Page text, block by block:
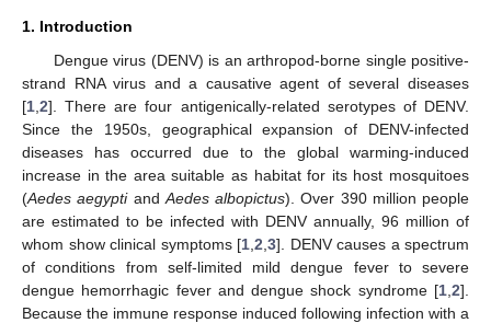
1. Introduction
Dengue virus (DENV) is an arthropod-borne single positive-
strand RNA virus and a causative agent of several diseases
[1 2]. There are four antigenically-related serotypes of DENV.
Since the 1950s, geographical expansion of DENV-infected
diseases has occurred due to the global warming-induced
increase in the area suitable as habitat for its host mosquitoes
(Aedes aegyptiand Aedes albopictus). Over 390 million people
are estimated to be infected with DENV annually, 96 million of
whom show clinical symptoms [1 2 3]. DENV causes a spectrum
of conditions from self-limited mild dengue fever to severe
dengue hemorrhagic fever and dengue shock syndrome [1 2].
Because the immune response induced following infection with a